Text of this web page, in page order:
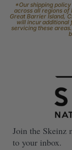
*Our shipping
across all regions of
Great Barrier Island,
will incur additional
servicing these
Join the Skeinz
to your inbox.